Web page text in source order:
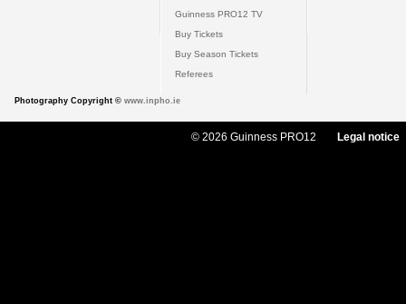
Guinness PRO12 TV
Buy Tickets
Buy Season Tickets
Referees
Photography Copyright © www.inpho.ie
© 2026 Guinness PRO12 Legal notice